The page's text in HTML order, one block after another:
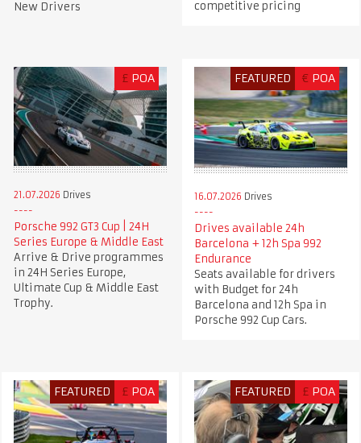
New Drivers
competitive pricing
£ POA
21.07.2026 Drives
Porsche 992 GT3 Cup | 24H
Series Europe & Middle East
Arrive & Drive programmes
in 24H Series Europe,
Ultimate Cup & Middle East
Trophy.
FEATURED € POA
16.07.2026 Drives
Drives available 24h
Barcelona + 12h Spa 992
Endurance
Seats available for drivers
with Budget for 24h
Barcelona and 12h Spa in
Porsche 992 Cup Cars.
FEATURED £ POA FEATURED £ POA